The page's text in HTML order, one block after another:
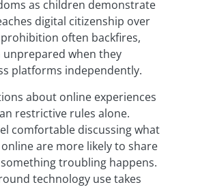
as children demonstrate
digital citizenship over
often backfires,
unprepared when they
platforms independently.
about online experiences
restrictive rules alone.
comfortable discussing what
are more likely to share
troubling happens.
technology use takes